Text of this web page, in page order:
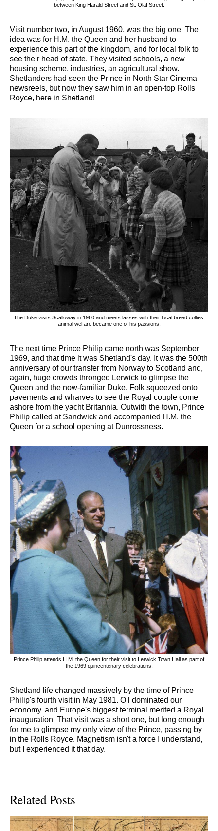
between King Harald Street and St. Olaf Street.
Visit number two, in August 1960, was the big one. The
idea was for H.M. the Queen and her husband to
experience this part of the kingdom, and for local folk to
see their head of state. They visited schools, a new
housing scheme, industries, an agricultural show.
Shetlanders had seen the Prince in North Star Cinema
newsreels, but now they saw him in an open-top Rolls
Royce, here in Shetland!
The Duke visits Scalloway in 1960 and meets lasses with their local breed collies;
animal welfare became one of his passions.
The next time Prince Philip came north was September
1969, and that time it was Shetland's day. It was the 500th
anniversary of our transfer from Norway to Scotland and,
again, huge crowds thronged Lerwick to glimpse the
Queen and the now-familiar Duke. Folk squeezed onto
pavements and wharves to see the Royal couple come
ashore from the yacht Britannia. Outwith the town, Prince
Philip called at Sandwick and accompanied H.M. the
Queen for a school opening at Dunrossness.
Prince Philip attends H.M. the Queen for their visit to Lerwick Town Hall as part of
the 1969 quincentenary celebrations.
Shetland life changed massively by the time of Prince
Philip's fourth visit in May 1981. Oil dominated our
economy, and Europe's biggest terminal merited a Royal
inauguration. That visit was a short one, but long enough
for me to glimpse my only view of the Prince, passing by
in the Rolls Royce. Magnetism isn't a force I understand,
but I experienced it that day.
Related Posts